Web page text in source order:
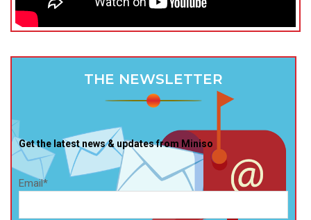
THE NEWSLETTER
Get the latest news & updates from Miniso
Email*